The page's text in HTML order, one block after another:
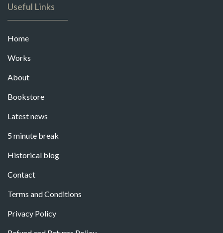
Useful Links
Home
Works
About
Bookstore
Latest news
5 minute break
Historical blog
Contact
Terms and Conditions
Privacy Policy